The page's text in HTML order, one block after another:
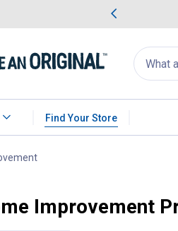
Search
for
products:
appear
Find Your Store
, current page
Improvement